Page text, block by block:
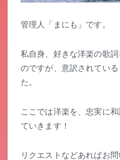
管理人「まにも」です。
私自身、好きな洋楽の歌
のですが、意訳されてい
た。
ここでは洋楽を、忠実に
ていきます！
リクエストなどあればお